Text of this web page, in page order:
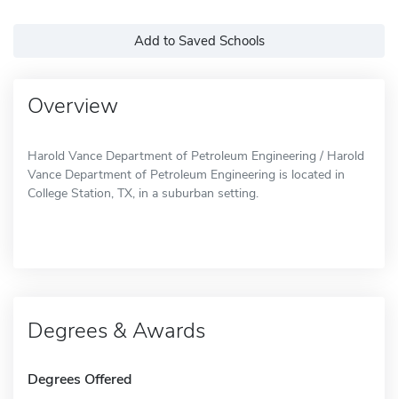
Add to Saved Schools
Overview
Harold Vance Department of Petroleum Engineering / Harold
Vance Department of Petroleum Engineering is located in
College Station, TX, in a suburban setting.
Degrees & Awards
Degrees Offered